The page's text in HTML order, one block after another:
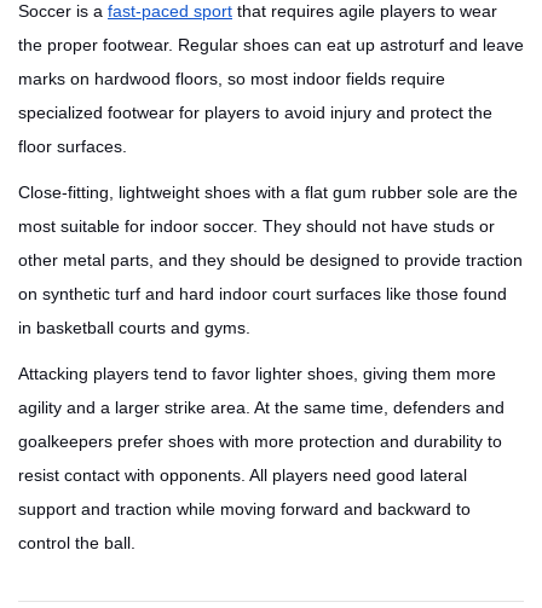
Soccer is a fast-paced sport that requires agile players to wear
the proper footwear. Regular shoes can eat up astroturf and leave
marks on hardwood floors, so most indoor fields require
specialized footwear for players to avoid injury and protect the
floor surfaces.
Close-fitting, lightweight shoes with a flat gum rubber sole are the
most suitable for indoor soccer. They should not have studs or
other metal parts, and they should be designed to provide traction
on synthetic turf and hard indoor court surfaces like those found
in basketball courts and gyms.
Attacking players tend to favor lighter shoes, giving them more
agility and a larger strike area. At the same time, defenders and
goalkeepers prefer shoes with more protection and durability to
resist contact with opponents. All players need good lateral
support and traction while moving forward and backward to
control the ball.